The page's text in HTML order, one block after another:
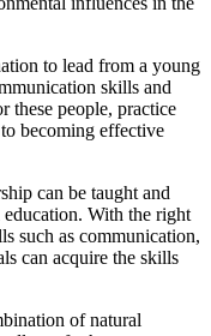
to lead from a young
skills and
these people, practice
becoming effective
can be taught and
With the right
such as communication,
can acquire the skills
of natural